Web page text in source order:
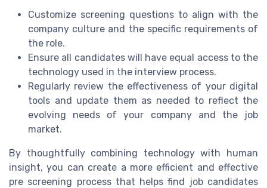
Customize screening questions to align with the
company culture and the specific requirements of
the role.
Ensure all candidates will have equal access to the
technology used in the interview process.
Regularly review the effectiveness of your digital
tools and update them as needed to reflect the
evolving needs of your company and the job
market.
By thoughtfully combining technology with human
insight, you can create a more efficient and effective
pre screening process that helps find job candidates